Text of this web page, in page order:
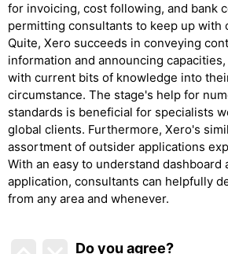
for invoicing, cost following, and bank
permitting consultants to keep up with
Quite, Xero succeeds in conveying
information and announcing
with current bits of knowledge into
circumstance. The stage's help for
standards is beneficial for specialists
global clients. Furthermore, Xero's
assortment of outsider applications
With an easy to understand dashboard
application, consultants can helpfully
from any area and whenever.
Do you agree?